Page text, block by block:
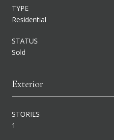
TYPE
Residential
STATUS
Sold
Exterior
STORIES
1